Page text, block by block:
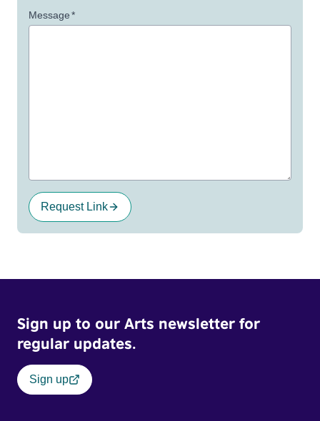
Message*
Request Link
Sign up to our Arts newsletter for
regular updates.
Sign up